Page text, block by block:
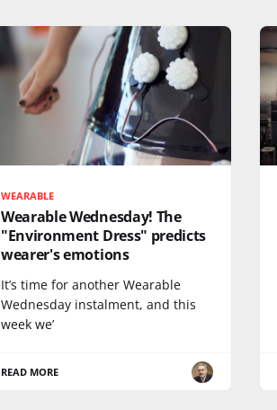
WEARABLE
Wearable Wednesday! The
"Environment Dress" predicts
wearer's emotions
It’s time for another Wearable
Wednesday instalment, and this
week we’
READ MORE